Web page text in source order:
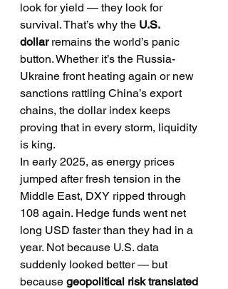
look for yield — they look for
survival. That’s why the U.S.
dollar remains the world’s panic
button. Whether it’s the Russia-
Ukraine front heating again or new
sanctions rattling China’s export
chains, the dollar index keeps
proving that in every storm, liquidity
is king.
In early 2025, as energy prices
jumped after fresh tension in the
Middle East, DXY ripped through
108 again. Hedge funds went net
long USD faster than they had in a
year. Not because U.S. data
suddenly looked better — but
because geopolitical risk translated